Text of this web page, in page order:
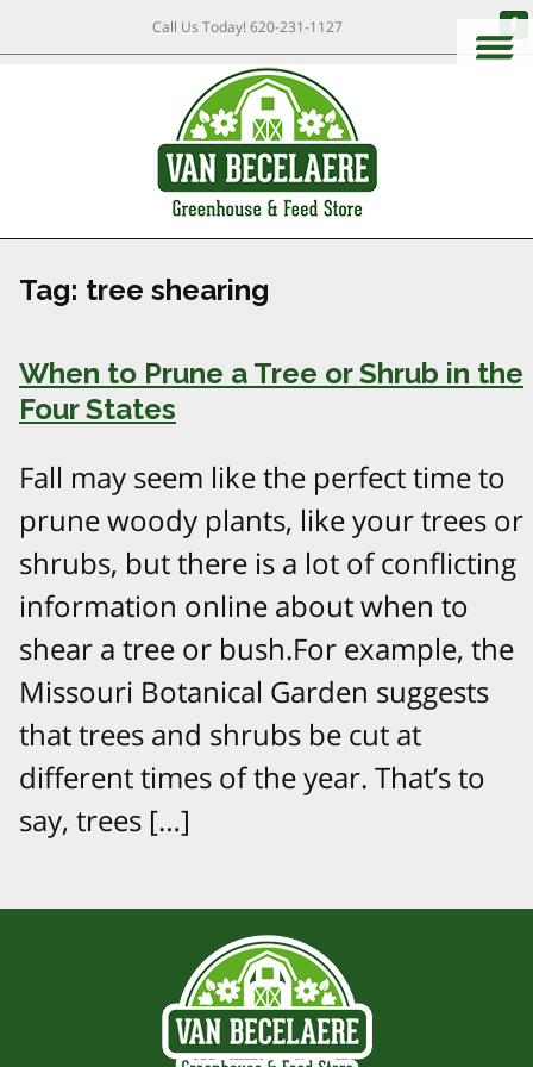
Call Us Today!620-231-1127
Tag: tree shearing
When to Prune a Tree or Shrub in the
Four States
Fall may seem like the perfect time to
prune woody plants, like your trees or
shrubs, but there is a lot of conflicting
information online about when to
shear a tree or bush.For example, the
Missouri Botanical Garden suggests
that trees and shrubs be cut at
different times of the year. That’s to
say, trees […]